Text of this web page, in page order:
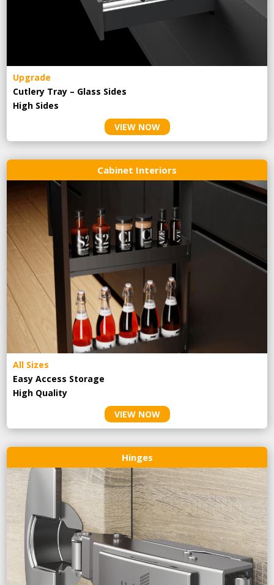
Upgrade
Cutlery Tray – Glass Sides
High Sides
VIEW NOW
Cabinet Interiors
All Sizes
Easy Access Storage
High Quality
VIEW NOW
Hinges